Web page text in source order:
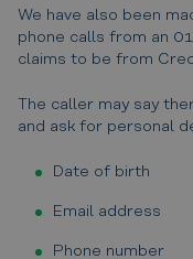
We have also been
phone calls from an
claims to be from
The caller may say
and ask for personal
Date of birth
Email address
Phone number